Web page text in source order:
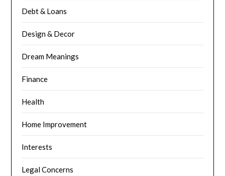
Debt & Loans
Design & Decor
Dream Meanings
Finance
Health
Home Improvement
Interests
Legal Concerns